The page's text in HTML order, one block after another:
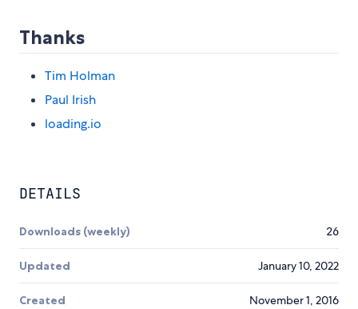
Thanks
Tim Holman
Paul Irish
loading.io
DETAILS
Downloads (weekly) 26
Updated January 10, 2022
Created November 1, 2016